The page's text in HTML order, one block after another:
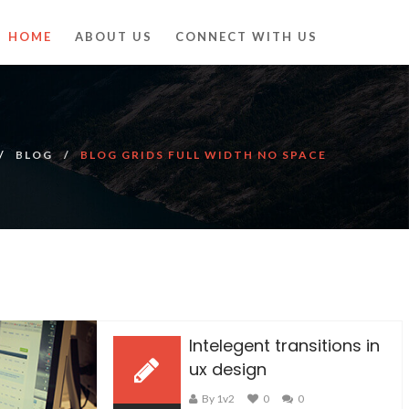
HOME ABOUT US CONNECT WITH US
BLOG BLOG GRIDS FULL WIDTH NO SPACE
Intelegent transitions in
ux design
By 1v2 0 0